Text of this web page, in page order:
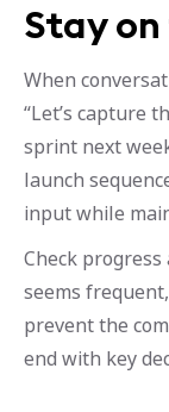
Stay
When
“Let’s capture
sprint next
launch
input while
Check
seems
prevent the
end with key